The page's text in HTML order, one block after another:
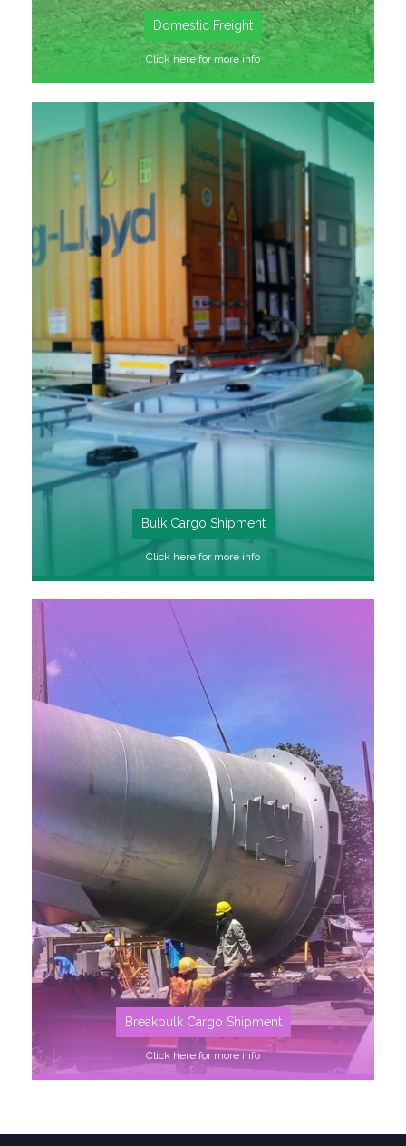
Domestic Freight
Click here for more info
SEE MORE
Bulk Cargo Shipment
Click here for more info
SEE MORE
Breakbulk Cargo Shipment
Click here for more info